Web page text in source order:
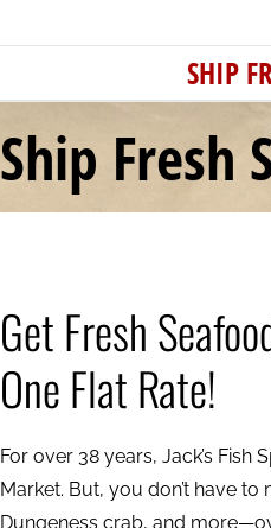
SHIP
Ship Fresh
Get Fresh
One Flat Rate!
For over 38 years, Jack’s Fish
Market. But, you don’t have
Dungeness crab, and